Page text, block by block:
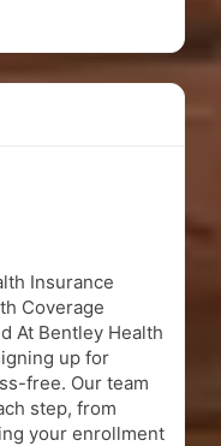
Insurance
Coverage
At Bentley Health
up for
free. Our team
step, from
your enrollment